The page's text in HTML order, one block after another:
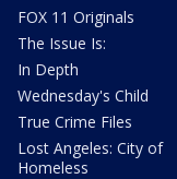
FOX 11 Originals
The Issue Is:
In Depth
Wednesday's Child
True Crime Files
Lost Angeles: City of
Homeless